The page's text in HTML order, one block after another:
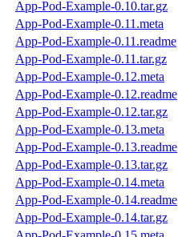
App-Pod-Example-0.10.tar.gz
App-Pod-Example-0.11.meta
App-Pod-Example-0.11.readme
App-Pod-Example-0.11.tar.gz
App-Pod-Example-0.12.meta
App-Pod-Example-0.12.readme
App-Pod-Example-0.12.tar.gz
App-Pod-Example-0.13.meta
App-Pod-Example-0.13.readme
App-Pod-Example-0.13.tar.gz
App-Pod-Example-0.14.meta
App-Pod-Example-0.14.readme
App-Pod-Example-0.14.tar.gz